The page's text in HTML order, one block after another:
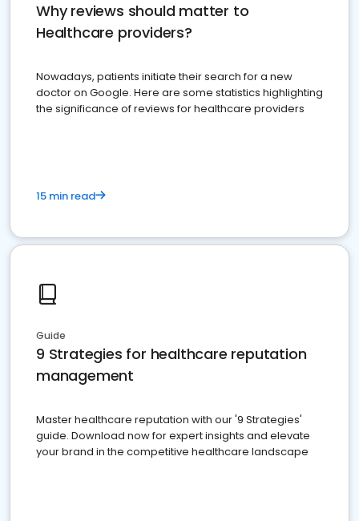
Why reviews should matter to
Healthcare providers?
Nowadays, patients initiate their search for a new
doctor on Google. Here are some statistics highlighting
the significance of reviews for healthcare providers
15 min read
Guide
9 Strategies for healthcare reputation
management
Master healthcare reputation with our '9 Strategies'
guide. Download now for expert insights and elevate
your brand in the competitive healthcare landscape